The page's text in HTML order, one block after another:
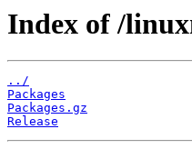
Index of /
../
Packages
Packages.gz
Release